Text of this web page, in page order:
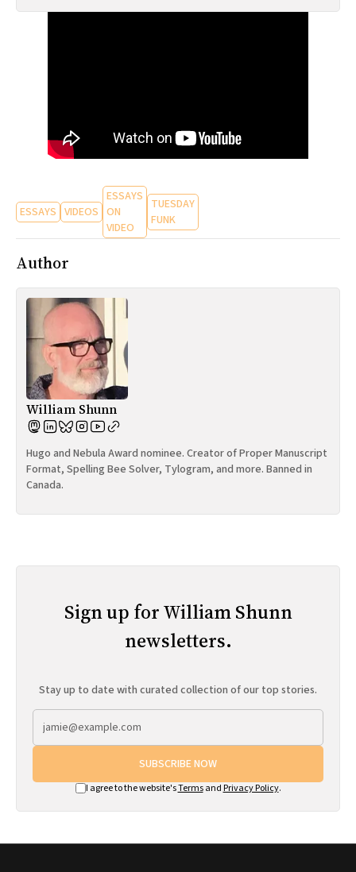
All Works
ESSAYS VIDEOS
ESSAYS
ON
VIDEO
TUESDAY
FUNK
Author
William Shunn
Hugo and Nebula Award nominee. Creator of Proper Manuscript
Format, Spelling Bee Solver, Tylogram, and more. Banned in
Canada.
Sign up for William Shunn
newsletters.
Stay up to date with curated collection of our top stories.
SUBSCRIBE NOW
I agree to the website'sTermsand Privacy Policy.